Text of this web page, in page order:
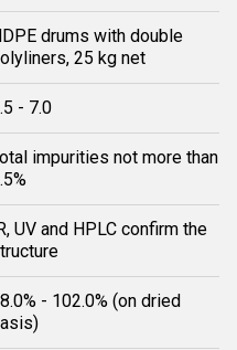
drums with double
25 kg net
- 7.0
impurities not more than
UV and HPLC confirm the
- 102.0% (on dried